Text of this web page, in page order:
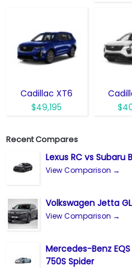
Cadillac XT6
$49,195
Recent Compares
Lexus RC vs Subaru
View Comparison →
Volkswagen Jetta
View Comparison →
Mercedes-Benz
750S Spider